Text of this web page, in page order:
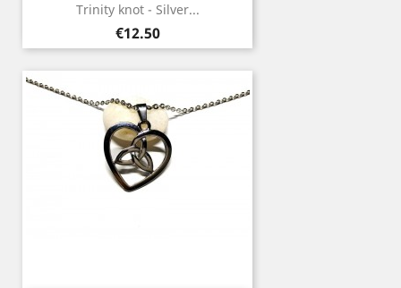
Trinity knot - Silver...
Price
€12.50